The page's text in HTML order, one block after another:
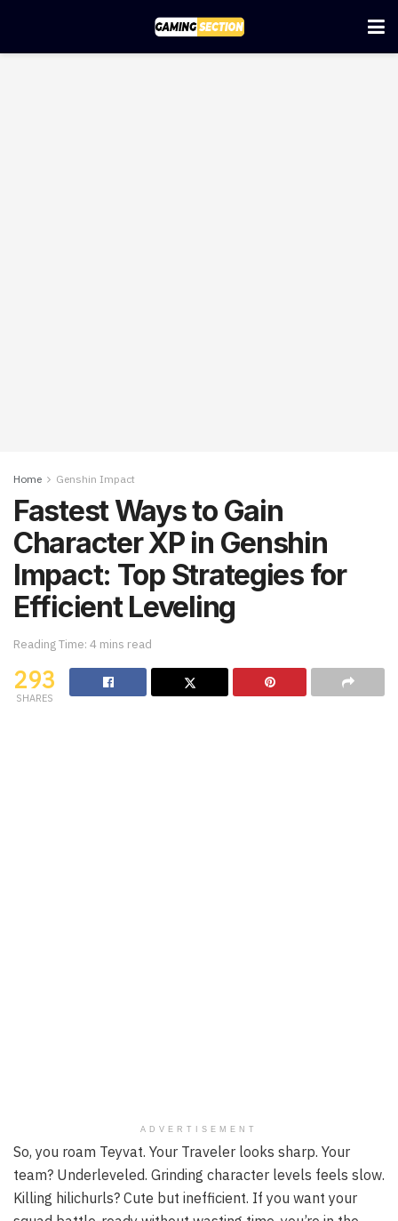
Home Genshin Impact
Fastest Ways to Gain
Character XP in Genshin
Impact: Top Strategies for
Efficient Leveling
Reading Time: 4 mins read
293
SHARES
ADVERTISEMENT
So, you roam Teyvat. Your Traveler looks sharp. Your
team? Underleveled. Grinding character levels feels slow.
Killing hilichurls? Cute but inefficient. If you want your